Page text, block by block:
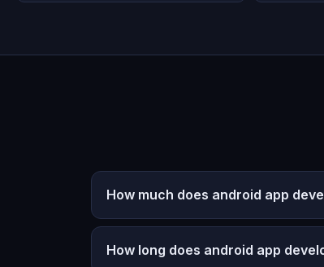
How much does android app
How long does android app